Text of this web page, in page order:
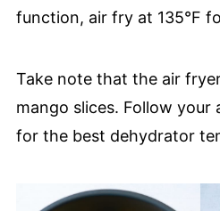
function, air fry at 135°F
Take note that the air
mango slices. Follow
for the best dehydrator